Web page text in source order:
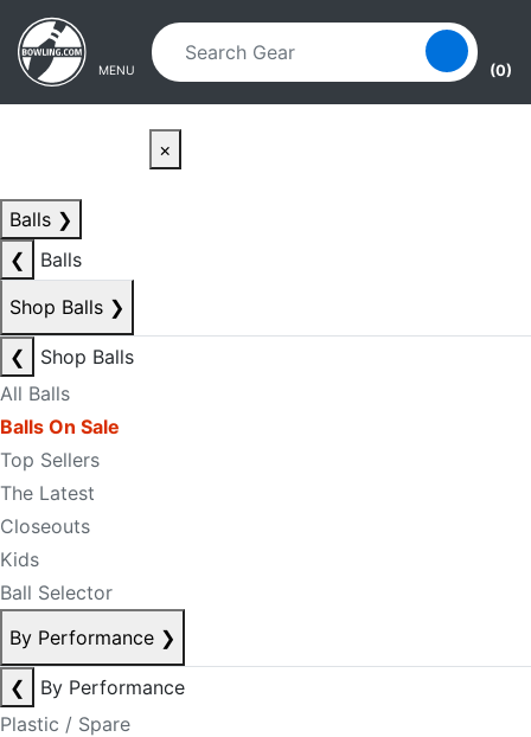
Skip to main content
Skip to navigation
MENU (0)
×
Balls ❯
❮
Balls
Shop Balls ❯
❮
Shop Balls
All Balls
Balls On Sale
Top Sellers
The Latest
Closeouts
Kids
Ball Selector
By Performance ❯
❮
By Performance
Plastic / Spare